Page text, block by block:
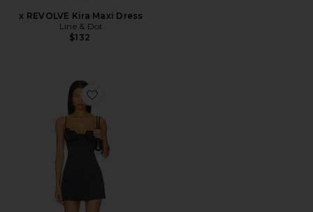
x REVOLVE Kira Maxi Dress
Line & Dot
$132
Favorite Sorena Slip Dress